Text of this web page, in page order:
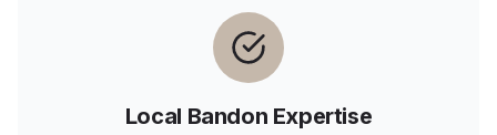
Local Bandon Expertise